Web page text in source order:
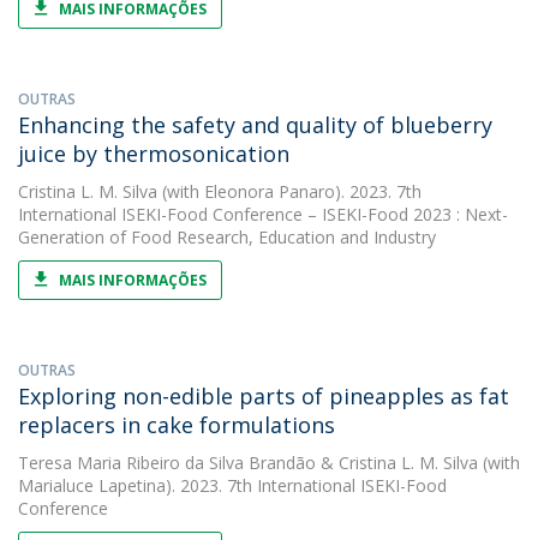
MAIS INFORMAÇÕES
OUTRAS
Enhancing the safety and quality of blueberry
juice by thermosonication
Cristina L. M. Silva (with Eleonora Panaro). 2023. 7th
International ISEKI-Food Conference – ISEKI-Food 2023 : Next-
Generation of Food Research, Education and Industry
MAIS INFORMAÇÕES
OUTRAS
Exploring non-edible parts of pineapples as fat
replacers in cake formulations
Teresa Maria Ribeiro da Silva Brandão & Cristina L. M. Silva (with
Marialuce Lapetina). 2023. 7th International ISEKI-Food
Conference